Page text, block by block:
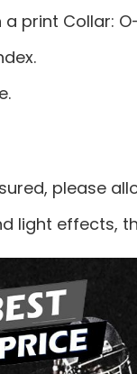
print Collar:
please
light effects,